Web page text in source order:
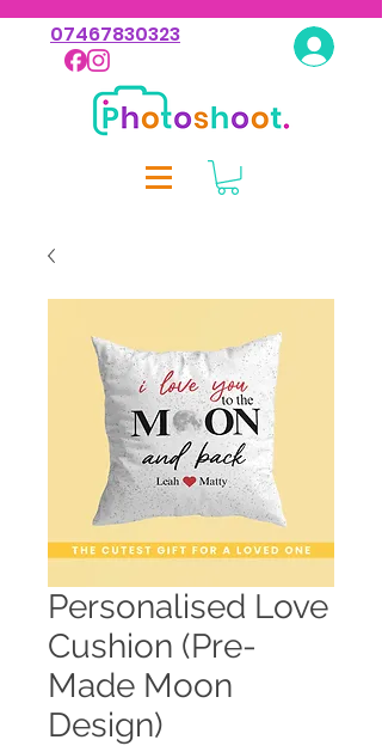
07467830323
Personalised Love
Cushion (Pre-
Made Moon
Design)